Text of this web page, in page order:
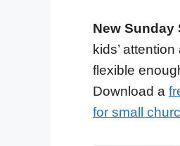
New
kids’
flexible
Download a
for small